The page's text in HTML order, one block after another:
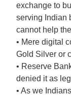
exchange to
serving Indian
cannot help
• Mere digital
Gold Silver or
• Reserve
denied it as
• As we